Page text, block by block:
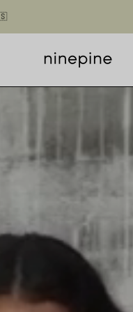
$49 & NO CUSTOMS FEES